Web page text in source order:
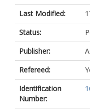
Last Modified:
Status:
Publisher:
Refereed:
Identification
Number: